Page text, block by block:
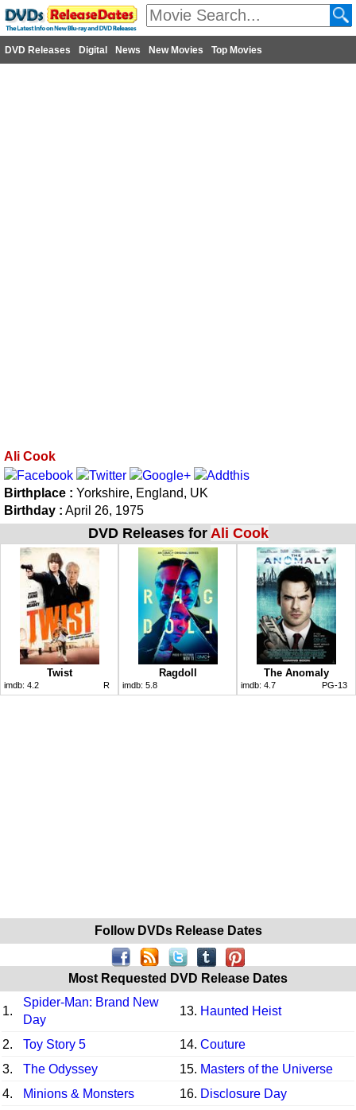
DVD Releases Digital News New Movies Top Movies
Ali Cook
Birthplace : Yorkshire, England, UK
Birthday : April 26, 1975
DVD Releases for Ali Cook
Twist
imdb: 4.2 R
Ragdoll
imdb: 5.8
The Anomaly
imdb: 4.7 PG-13
Follow DVDs Release Dates
Most Requested DVD Release Dates
1.
Spider-Man: Brand New
Day
13. Haunted Heist
2. Toy Story 5 14. Couture
3.
The Odyssey 15. Masters of the Universe
4.
Minions & Monsters 16. Disclosure Day